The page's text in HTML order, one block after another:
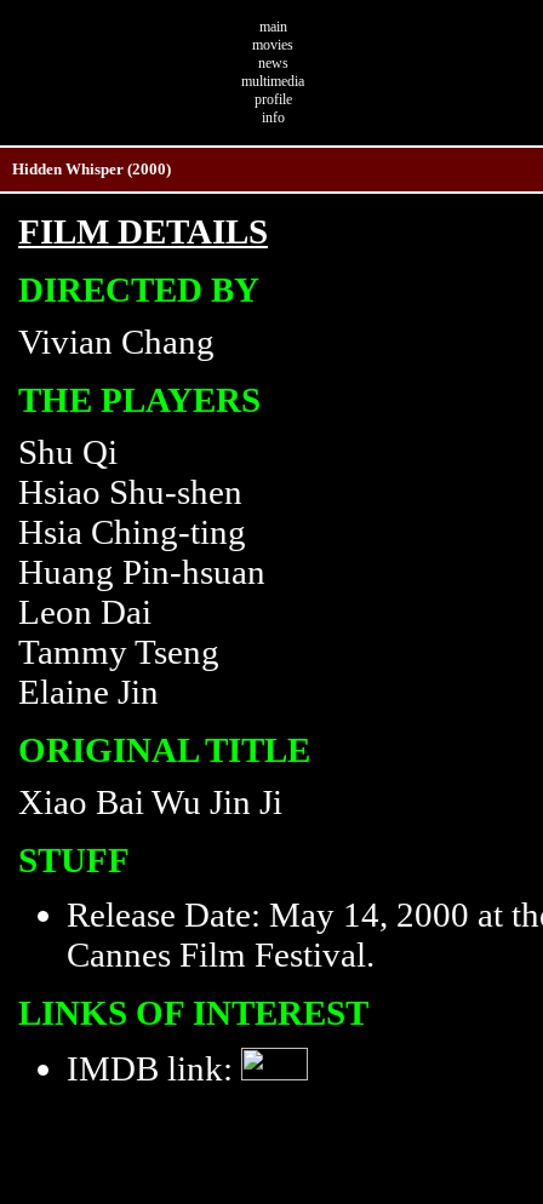
main
movies
news
multimedia
profile
info
Hidden Whisper (2000)
FILM DETAILS
DIRECTED BY
Vivian Chang
THE PLAYERS
Shu Qi
Hsiao Shu-shen
Hsia Ching-ting
Huang Pin-hsuan
Leon Dai
Tammy Tseng
Elaine Jin
ORIGINAL TITLE
Xiao Bai Wu Jin Ji
STUFF
Release Date: May 14, 2000 at
Cannes Film Festival.
LINKS OF INTEREST
IMDB link: